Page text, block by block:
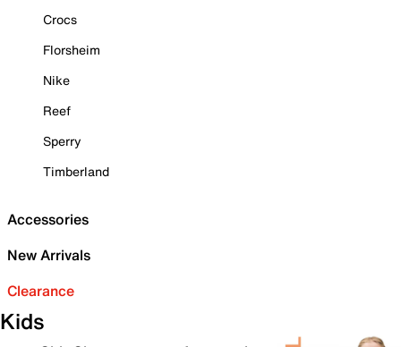
Crocs
Florsheim
Nike
Reef
Sperry
Timberland
Accessories
New Arrivals
Clearance
Kids